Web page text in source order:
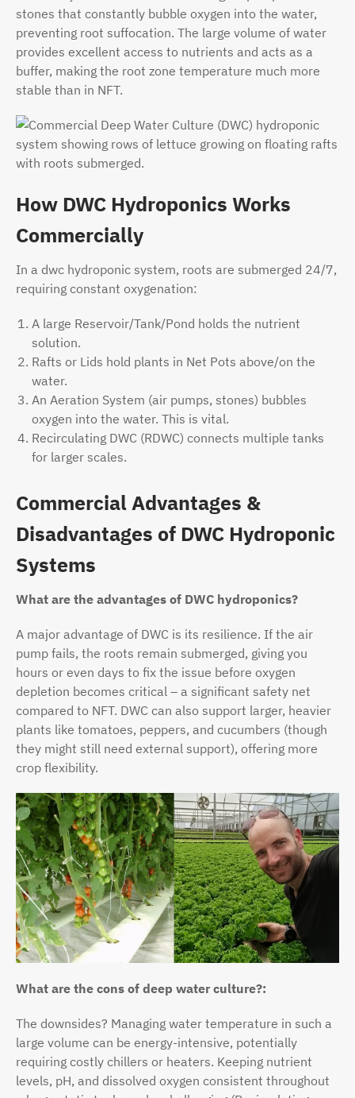
stones that constantly bubble oxygen into the water,
preventing root suffocation. The large volume of water
provides excellent access to nutrients and acts as a
buffer, making the root zone temperature much more
stable than in NFT.
How DWC Hydroponics Works
Commercially
In a dwc hydroponic system, roots are submerged 24/7,
requiring constant oxygenation:
A large Reservoir/Tank/Pond holds the nutrient
solution.
Rafts or Lids hold plants in Net Pots above/on the
water.
An Aeration System (air pumps, stones) bubbles
oxygen into the water. This is vital.
Recirculating DWC (RDWC) connects multiple tanks
for larger scales.
Commercial Advantages &
Disadvantages of DWC Hydroponic
Systems
What are the advantages of DWC hydroponics?
A major advantage of DWC is its resilience. If the air
pump fails, the roots remain submerged, giving you
hours or even days to fix the issue before oxygen
depletion becomes critical – a significant safety net
compared to NFT. DWC can also support larger, heavier
plants like tomatoes, peppers, and cucumbers (though
they might still need external support), offering more
crop flexibility.
What are the cons of deep water culture?:
The downsides? Managing water temperature in such a
large volume can be energy-intensive, potentially
requiring costly chillers or heaters. Keeping nutrient
levels, pH, and dissolved oxygen consistent throughout